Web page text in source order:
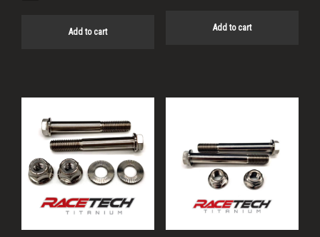
Add to cart Add to cart